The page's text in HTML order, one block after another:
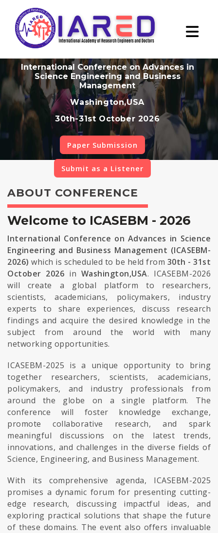
International Conference on Advances in
Science Engineering and Business
Management
Washington,USA
30th-31st October 2026
Paper Submission
Submit as a Listener
ABOUT CONFERENCE
Welcome to ICASEBM - 2026
International Conference on Advances in Science
Engineering and Business Management (ICASEBM-
2026) which is scheduled to be held from 30th - 31st
October 2026 in Washington,USA. ICASEBM-2026
will create a global platform to researchers,
scientists, academicians, policymakers, industry
experts to share experiences, discuss research
findings and acquire the desired knowledge in the
subject from around the world with many
networking opportunities.
ICASEBM-2025 is a unique opportunity to bring
together researchers, scientists, academicians,
policymakers, and industry professionals from
around the globe on a single platform. The
conference will foster knowledge exchange,
promote collaborative research, and spark
meaningful discussions on the latest trends,
innovations, and challenges in the diverse fields of
Science, Engineering, and Business Management.
With its comprehensive agenda, ICASEBM-2025
promises a dynamic forum for presenting cutting-
edge research, discussing impactful ideas, and
exploring practical solutions that shape the future
of these domains. The event also offers invaluable